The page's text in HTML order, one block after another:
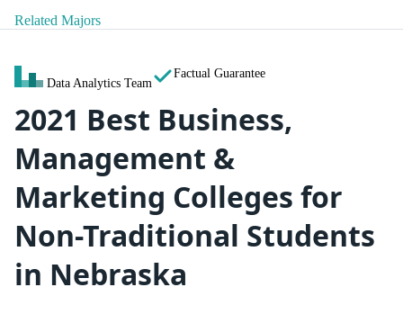
Related Majors
Data Analytics Team
Factual Guarantee
2021 Best Business,
Management &
Marketing Colleges for
Non-Traditional Students
in Nebraska